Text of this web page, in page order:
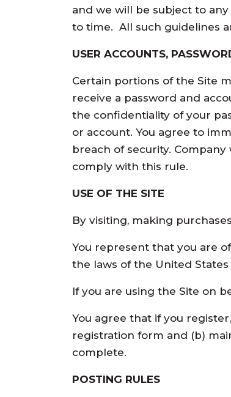
and we will be subject to
to time. All such guidelines
USER ACCOUNTS,
Certain portions of the Site
receive a password and
the confidentiality of your
or account. You agree to
breach of security.
comply with this rule.
USE OF THE SITE
By visiting, making
You represent that you are
the laws of the United
If you are using the Site on
You agree that if you
registration form and (b)
complete.
POSTING RULES